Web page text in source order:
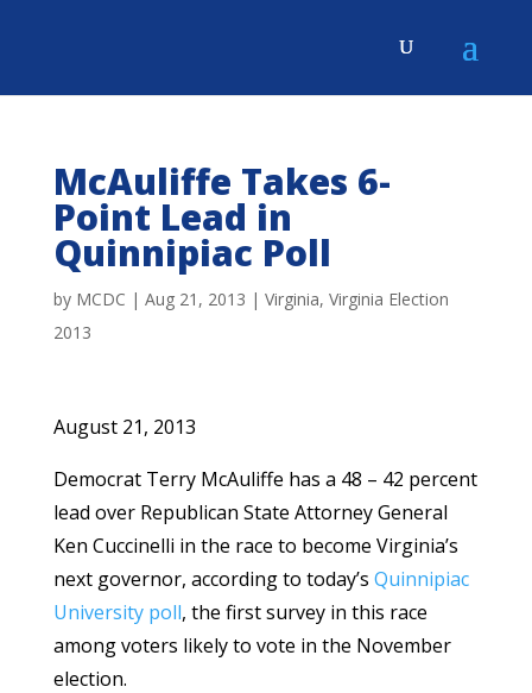
McAuliffe Takes 6-
Point Lead in
Quinnipiac Poll
by MCDC | Aug 21, 2013 | Virginia, Virginia Election
2013
August 21, 2013
Democrat Terry McAuliffe has a 48 – 42 percent
lead over Republican State Attorney General
Ken Cuccinelli in the race to become Virginia’s
next governor, according to today’s Quinnipiac
University poll, the first survey in this race
among voters likely to vote in the November
election.